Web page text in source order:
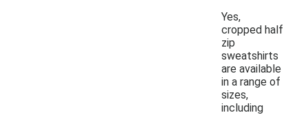
Yes,
cropped half
zip
sweatshirts
are available
in a range of
sizes,
including